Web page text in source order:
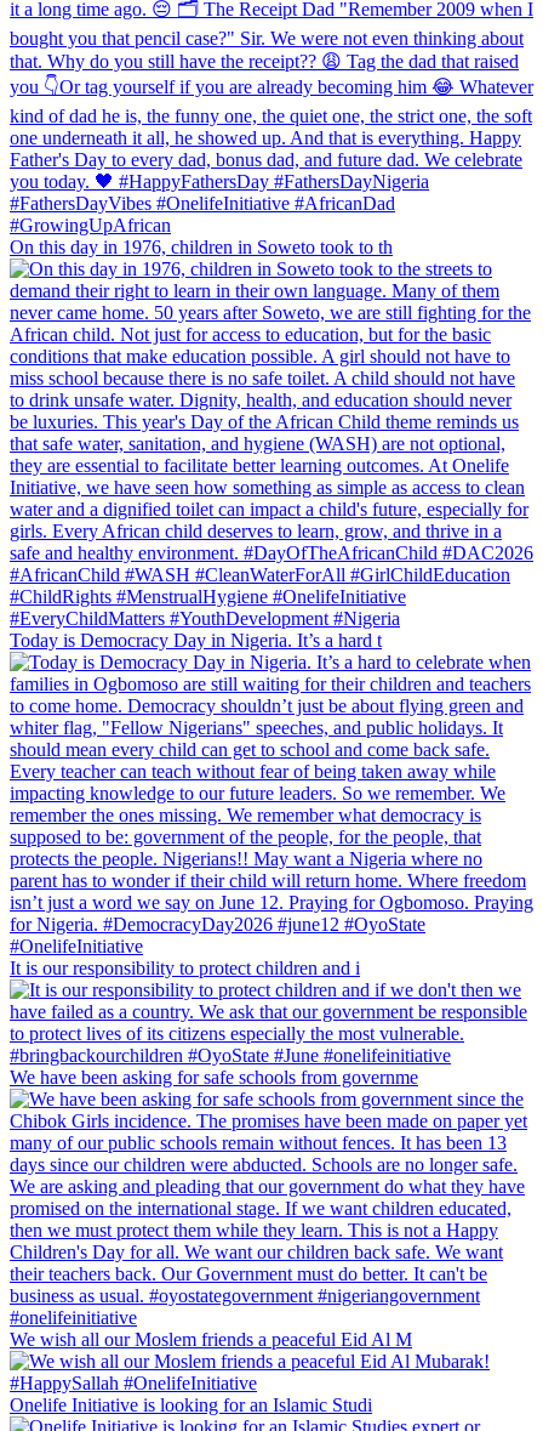
On this day in 1976, children in Soweto took to th
Today is Democracy Day in Nigeria. It’s a hard t
It is our responsibility to protect children and i
We have been asking for safe schools from governme
We wish all our Moslem friends a peaceful Eid Al M
Onelife Initiative is looking for an Islamic Studi